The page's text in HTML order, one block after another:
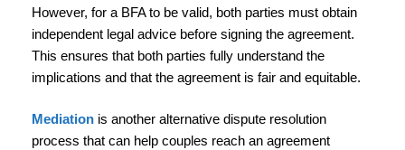
However, for a BFA to be valid, both parties must obtain
independent legal advice before signing the agreement.
This ensures that both parties fully understand the
implications and that the agreement is fair and equitable.
Mediation is another alternative dispute resolution
process that can help couples reach an agreement